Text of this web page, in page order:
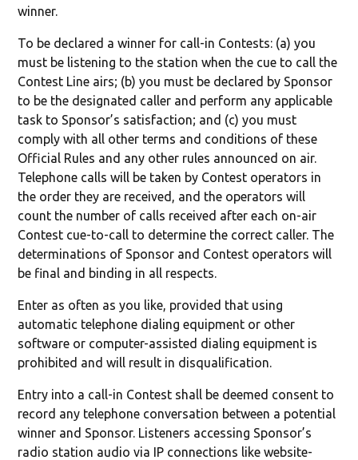
winner.
To be declared a winner for call-in Contests: (a) you
must be listening to the station when the cue to call the
Contest Line airs; (b) you must be declared by Sponsor
to be the designated caller and perform any applicable
task to Sponsor’s satisfaction; and (c) you must
comply with all other terms and conditions of these
Official Rules and any other rules announced on air.
Telephone calls will be taken by Contest operators in
the order they are received, and the operators will
count the number of calls received after each on-air
Contest cue-to-call to determine the correct caller. The
determinations of Sponsor and Contest operators will
be final and binding in all respects.
Enter as often as you like, provided that using
automatic telephone dialing equipment or other
software or computer-assisted dialing equipment is
prohibited and will result in disqualification.
Entry into a call-in Contest shall be deemed consent to
record any telephone conversation between a potential
winner and Sponsor. Listeners accessing Sponsor’s
radio station audio via IP connections like website-